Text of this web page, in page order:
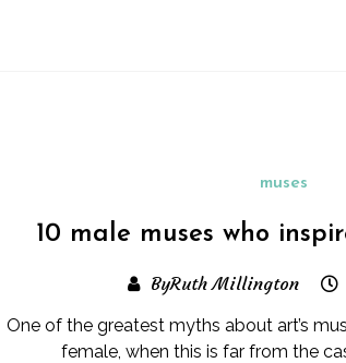
muses
10 male muses who
ByRuth Millington
One of the greatest myths about art’s
female, when this is far from the